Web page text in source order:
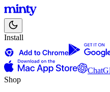
Install
Shop